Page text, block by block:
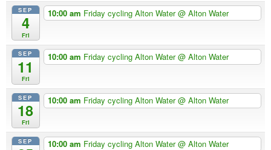
SEP
4
Fri
10:00 am Friday cycling Alton Water@ Alton Water
SEP
11
Fri
10:00 am Friday cycling Alton Water@ Alton Water
SEP
18
Fri
10:00 am Friday cycling Alton Water@ Alton Water
SEP 10:00 am Friday cycling Alton Water@ Alton Water